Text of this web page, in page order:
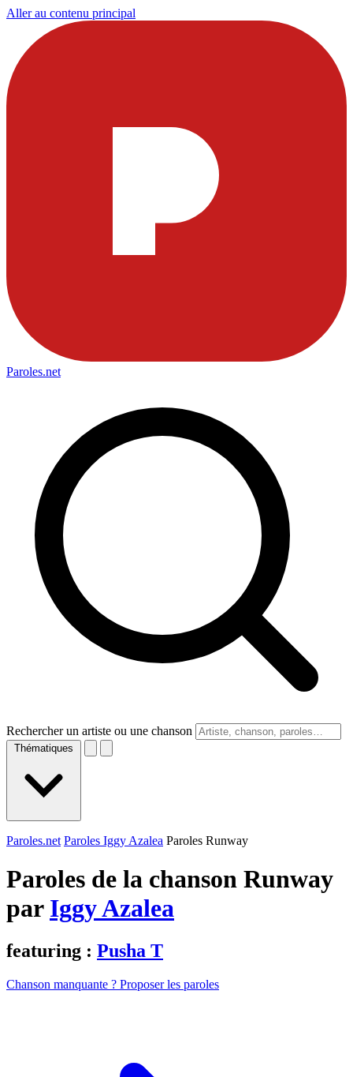
Aller au contenu principal
Paroles.net
Rechercher un artiste ou une chanson
Thématiques
Paroles.net Paroles Iggy Azalea Paroles Runway
Paroles de la chanson Runway
par Iggy Azalea
featuring : Pusha T
Chanson manquante ? Proposer les paroles